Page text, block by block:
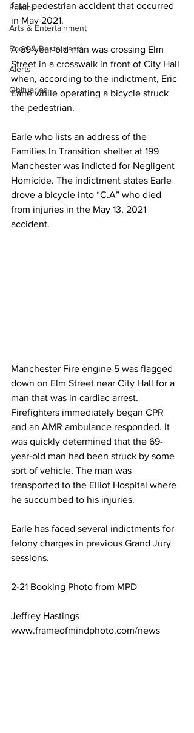
Politics
Arts & Entertainment
Food & Restaurants
Alerts
Obituaries
fatal pedestrian accident that occurred
in May 2021.
A 69-year-old man was crossing Elm
Street in a crosswalk in front of City Hall
when, according to the indictment, Eric
Earle while operating a bicycle struck
the pedestrian.
Earle who lists an address of the
Families In Transition shelter at 199
Manchester was indicted for Negligent
Homicide. The indictment states Earle
drove a bicycle into “C.A” who died
from injuries in the May 13, 2021
accident.
Manchester Fire engine 5 was flagged
down on Elm Street near City Hall for a
man that was in cardiac arrest.
Firefighters immediately began CPR
and an AMR ambulance responded. It
was quickly determined that the 69-
year-old man had been struck by some
sort of vehicle. The man was
transported to the Elliot Hospital where
he succumbed to his injuries.
Earle has faced several indictments for
felony charges in previous Grand Jury
sessions.
2-21 Booking Photo from MPD
Jeffrey Hastings
www.frameofmindphoto.com/news